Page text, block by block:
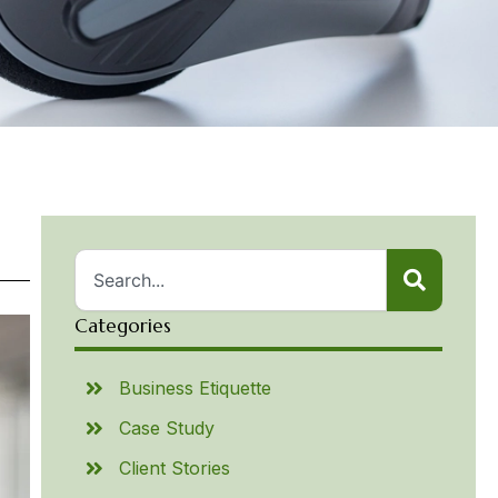
Categories
Business Etiquette
Case Study
Client Stories